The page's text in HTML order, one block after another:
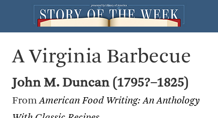
A Virginia Barbecue
John M. Duncan (1795?–1825)
FromAmerican Food Writing: An Anthology